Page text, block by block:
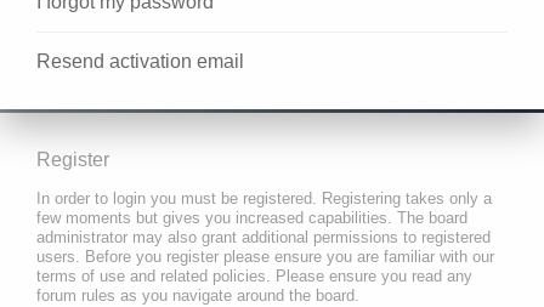
Resend activation email
Register
In order to login you must be registered. Registering takes only a
few moments but gives you increased capabilities. The board
administrator may also grant additional permissions to registered
users. Before you register please ensure you are familiar with our
terms of use and related policies. Please ensure you read any
forum rules as you navigate around the board.